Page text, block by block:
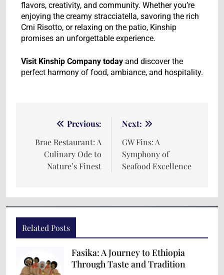
flavors, creativity, and community. Whether you’re
enjoying the creamy stracciatella, savoring the rich
Crni Risotto, or relaxing on the patio, Kinship
promises an unforgettable experience.
Visit Kinship Company today and discover the
perfect harmony of food, ambiance, and hospitality.
Previous:
Brae Restaurant: A
Culinary Ode to
Nature’s Finest
Next:
GW Fins: A
Symphony of
Seafood Excellence
Related Posts
Fasika: A Journey to Ethiopia
Through Taste and Tradition